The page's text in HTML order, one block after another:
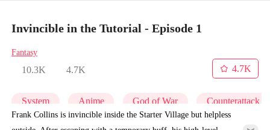
Invincible in the Tutorial - Episode 1
Fantasy
10.3K 4.7K
4.7K
System Anime God of War Counterattack
Frank Collins is invincible inside the Starter Village but helpless